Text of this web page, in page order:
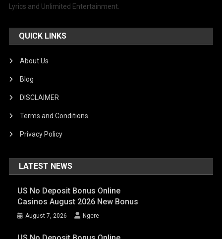
Lyrics and Unlimited Entertainment.
QUICK LINKS
About Us
Blog
DISCLAIMER
Terms and Conditions
Privacy Policy
LATEST NEWS
US No Deposit Bonus Online
Casinos August 2026 New Bonus
August 7, 2026 Ngere